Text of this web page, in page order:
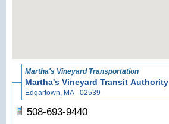
Martha's Vineyard Transportation
Martha's Vineyard Transit Authority
Edgartown, MA 02539
508-693-9440